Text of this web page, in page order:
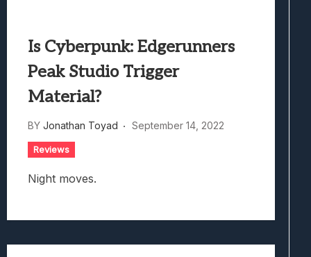
Is Cyberpunk: Edgerunners
Peak Studio Trigger
Material?
BY Jonathan Toyad September 14, 2022
Reviews
Night moves.